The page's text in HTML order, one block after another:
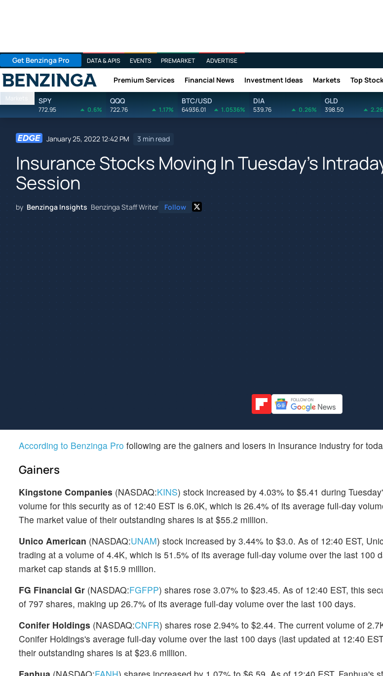
Get Benzinga Pro DATA & APIS EVENTS PREMARKET ADVERTISE
Benzinga Premium Services Financial News Investment Ideas Markets Top
Markets SPY
772.95 0.6%
QQQ
722.76 1.17%
BTC/USD
64936.01 1.0536%
DIA
539.76 0.26%
GLD
398.50
January 25, 2022 12:42 PM 3 min read
Insurance Stocks Moving In Tuesday's
Session
by Benzinga Insights Benzinga Staff Writer Follow
According to Benzinga Pro following are the gainers and losers in Insurance industry for
Gainers
Kingstone Companies (NASDAQ:KINS) stock increased by 4.03% to $5.41 during
volume for this security as of 12:40 EST is 6.0K, which is 26.4% of its average full-day
The market value of their outstanding shares is at $55.2 million.
Unico American (NASDAQ:UNAM) stock increased by 3.44% to $3.0. As of 12:40 EST,
trading at a volume of 4.4K, which is 51.5% of its average full-day volume over the last 100
market cap stands at $15.9 million.
FG Financial Gr (NASDAQ:FGFPP) shares rose 3.07% to $23.45. As of 12:40 EST, this
of 797 shares, making up 26.7% of its average full-day volume over the last 100 days.
Conifer Holdings (NASDAQ:CNFR) shares rose 2.94% to $2.44. The current volume of
Conifer Holdings's average full-day volume over the last 100 days (last updated at 12:40
their outstanding shares is at $23.6 million.